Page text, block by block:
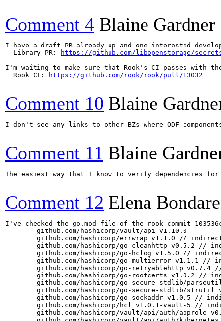
Comment 4 Blaine Gardner
I have a draft PR already up and one interested
  Library PR:
https://github.com/libopenstorage/
I'm waiting to make sure that Rook's CI passes with
  Rook CI:
https://github.com/rook/rook/pull/13032
Comment 10 Blaine
I don't see any links to other BZs where ODF
Comment 11 Blaine
The easiest way that I know to verify dependencies
Comment 12 Elena
I've checked the go.mod file of the rook commit
        github.com/hashicorp/vault/api v1.10.0